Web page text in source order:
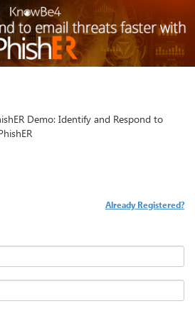
Demo: Identify and Respond to
Already Registered?